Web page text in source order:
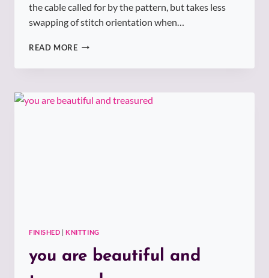
the cable called for by the pattern, but takes less
swapping of stitch orientation when…
READ MORESUMMER
TUNIC
FINISHED |KNITTING
you are beautiful and